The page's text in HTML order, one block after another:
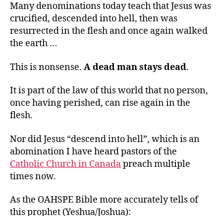
Many denominations today teach that Jesus was
crucified, descended into hell, then was
resurrected in the flesh and once again walked
the earth …
This is nonsense. A dead man stays dead.
It is part of the law of this world that no person,
once having perished, can rise again in the
flesh.
Nor did Jesus “descend into hell”, which is an
abomination I have heard pastors of the
Catholic Church in Canadapreach multiple
times now.
As the OAHSPE Bible more accurately tells of
this prophet (Yeshua/Joshua):